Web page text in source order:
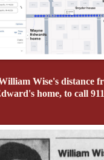
Wise's distance
home, to call